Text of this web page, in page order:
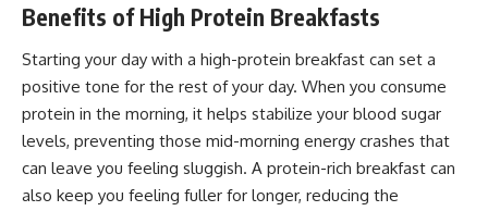
Benefits of High Protein Breakfasts
Starting your day with a high-protein breakfast can set a
positive tone for the rest of your day. When you consume
protein in the morning, it helps stabilize your blood sugar
levels, preventing those mid-morning energy crashes that
can leave you feeling sluggish. A protein-rich breakfast can
also keep you feeling fuller for longer, reducing the